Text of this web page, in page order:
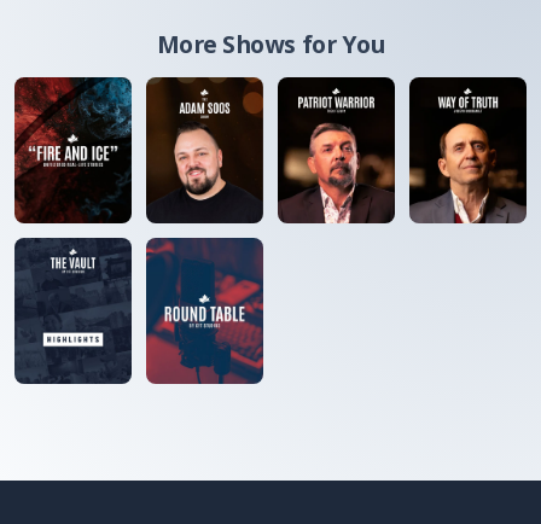
More Shows for You